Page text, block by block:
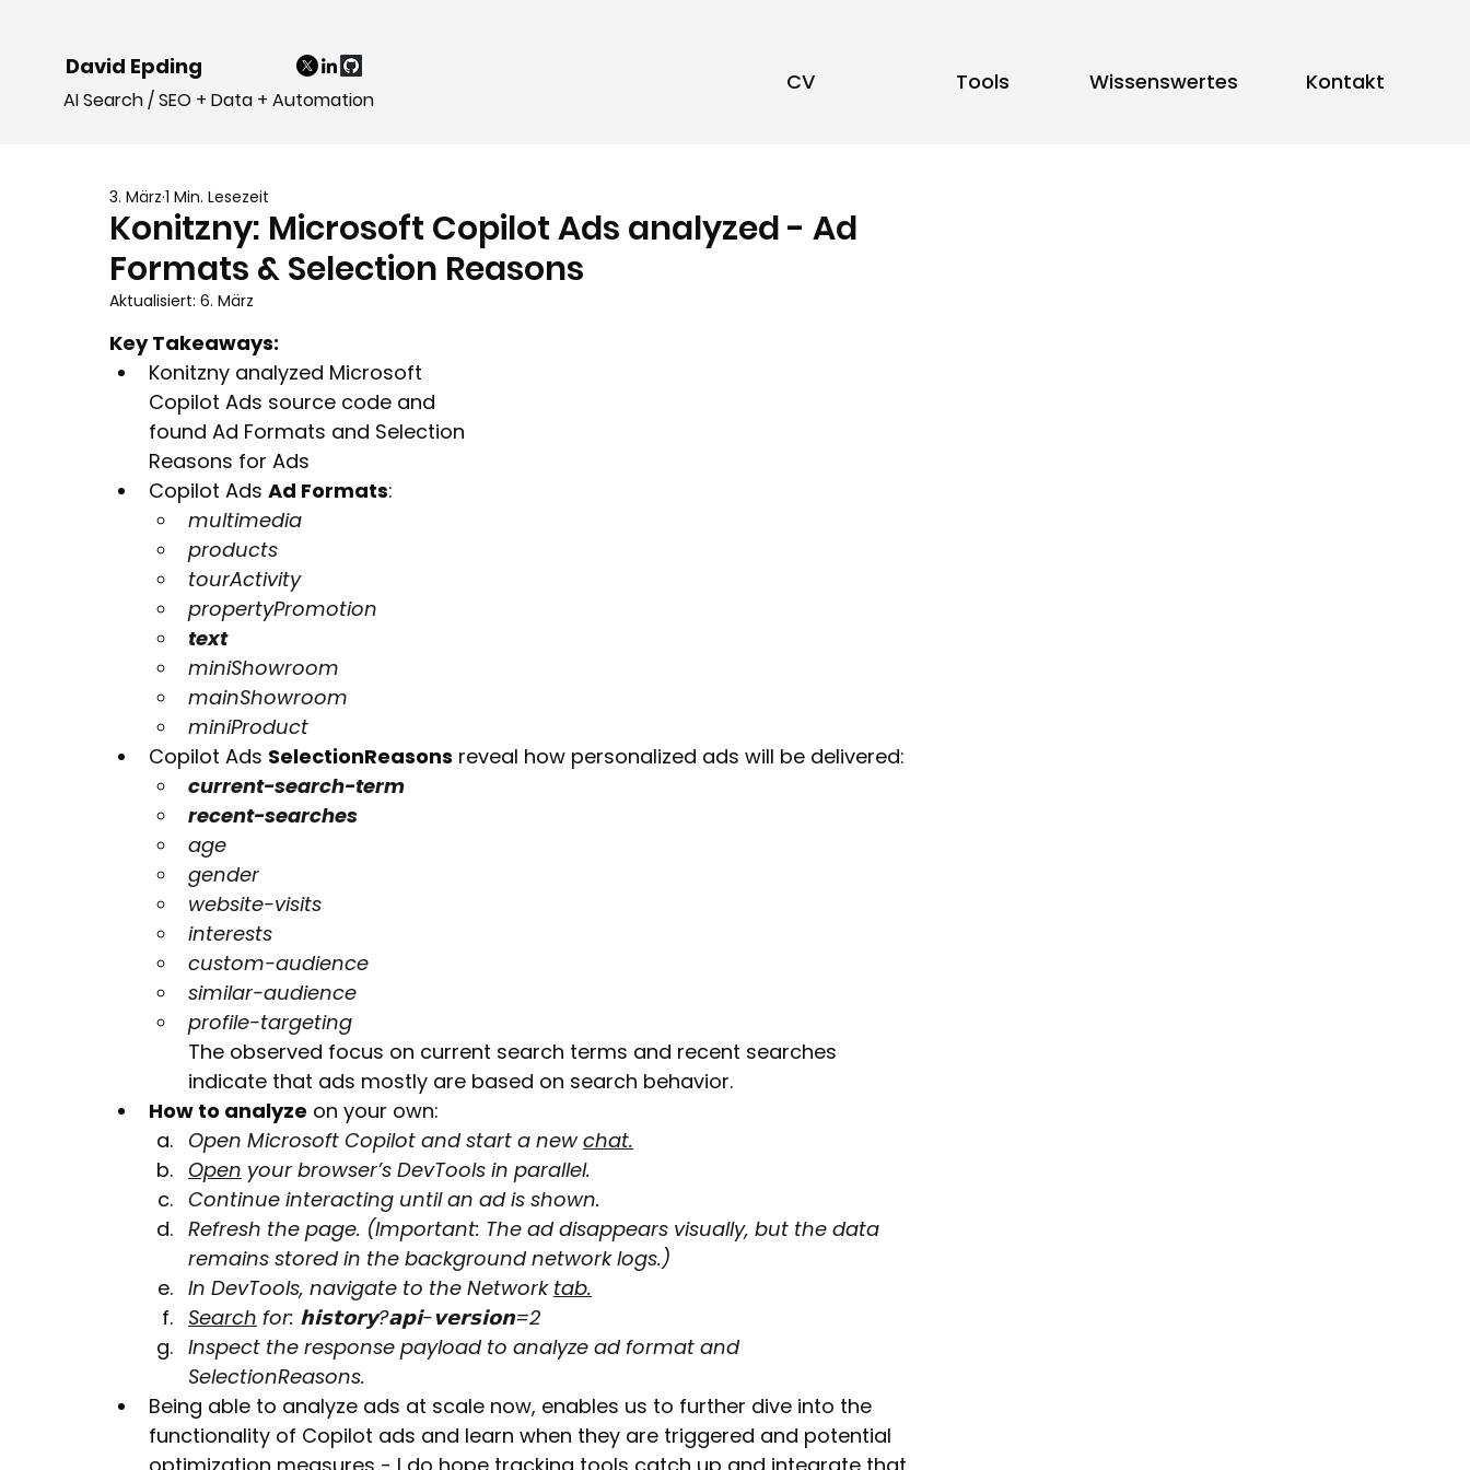
David Epding
AI Search / SEO + Data + Automation
CV Tools Wissenswertes Kontakt
Konitzny: Microsoft Copilot Ads analyzed - Ad
Formats & Selection Reasons
3. März 1 Min. Lesezeit
Aktualisiert: 6. März
Key Takeaways:
Konitzny analyzed Microsoft
Copilot Ads source code and
found Ad Formats and Selection
Reasons for Ads
Copilot Ads Ad Formats:
multimedia
products
tourActivity
propertyPromotion
text
miniShowroom
mainShowroom
miniProduct
Copilot Ads SelectionReasons reveal how personalized ads will be delivered:
current-search-term
recent-searches
age
gender
website-visits
interests
custom-audience
similar-audience
profile-targeting
The observed focus on current search terms and recent searches
indicate that ads mostly are based on search behavior.
How to analyze on your own:
Open Microsoft Copilot and start a new chat.
Open your browser’s DevTools in parallel.
Continue interacting until an ad is shown.
Refresh the page. (Important: The ad disappears visually, but the data
remains stored in the background network logs.)
In DevTools, navigate to the Network tab.
Search for: 𝗵𝗶𝘀𝘁𝗼𝗿𝘆?𝗮𝗽𝗶-𝘃𝗲𝗿𝘀𝗶𝗼𝗻=2
Inspect the response payload to analyze ad format and
SelectionReasons.
Being able to analyze ads at scale now, enables us to further dive into the
functionality of Copilot ads and learn when they are triggered and potential